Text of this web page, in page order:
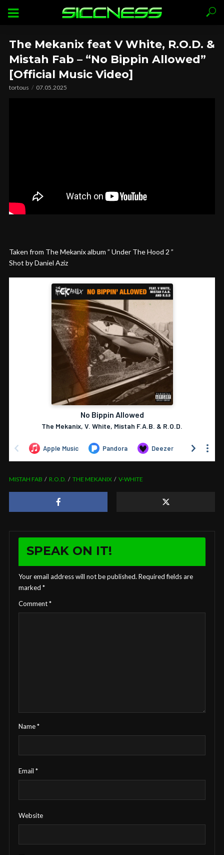
The Mekanix feat V White, R.O.D. &
Mistah Fab – “No Bippin Allowed”
[Official Music Video]
tortous 07.05.2025
Taken from The Mekanix album ” Under The Hood 2 ”
Shot by Daniel Aziz
MISTAH FAB R.O.D. THE MEKANIX V-WHITE
SPEAK ON IT!
Your email address will not be published. Required fields are
marked *
Comment*
Name*
Email *
Website